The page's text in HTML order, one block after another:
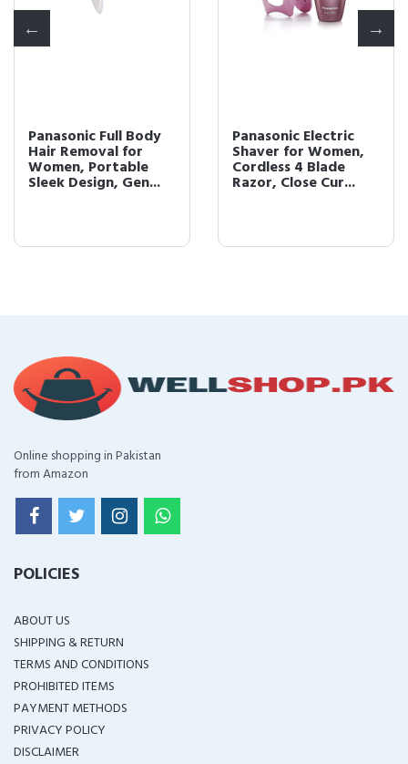
Panasonic Full Body
Hair Removal for
Women, Portable
Sleek Design, Gen...
Panasonic Electric
Shaver for Women,
Cordless 4 Blade
Razor, Close Cur...
Online shopping in Pakistan
from Amazon
POLICIES
ABOUT US
SHIPPING & RETURN
TERMS AND CONDITIONS
PROHIBITED ITEMS
PAYMENT METHODS
PRIVACY POLICY
DISCLAIMER